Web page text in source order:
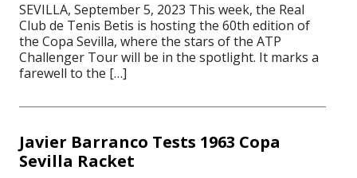
SEVILLA, September 5, 2023 This week, the Real
Club de Tenis Betis is hosting the 60th edition of
the Copa Sevilla, where the stars of the ATP
Challenger Tour will be in the spotlight. It marks a
farewell to the […]
Javier Barranco Tests 1963 Copa
Sevilla Racket